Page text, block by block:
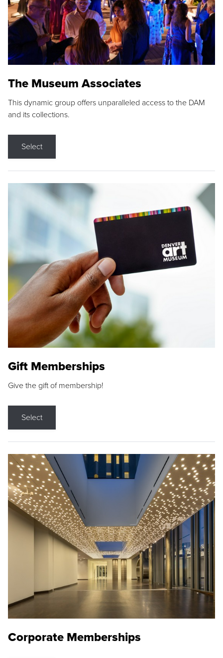
The Museum Associates
This dynamic group offers unparalleled access to the DAM
and its collections.
Select
Gift Memberships
Give the gift of membership!
Select
Corporate Memberships